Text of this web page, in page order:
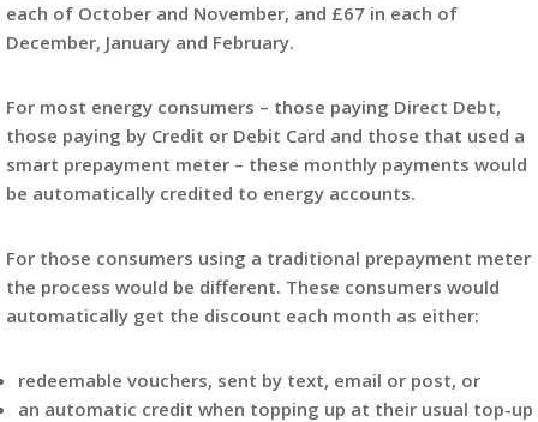
each of October and November, and £67 in each of
December, January and February.
For most energy consumers – those paying Direct Debt,
those paying by Credit or Debit Card and those that used a
smart prepayment meter – these monthly payments would
be automatically credited to energy accounts.
For those consumers using a traditional prepayment meter
the process would be different. These consumers would
automatically get the discount each month as either:
redeemable vouchers, sent by text, email or post, or
an automatic credit when topping up at their usual top-up